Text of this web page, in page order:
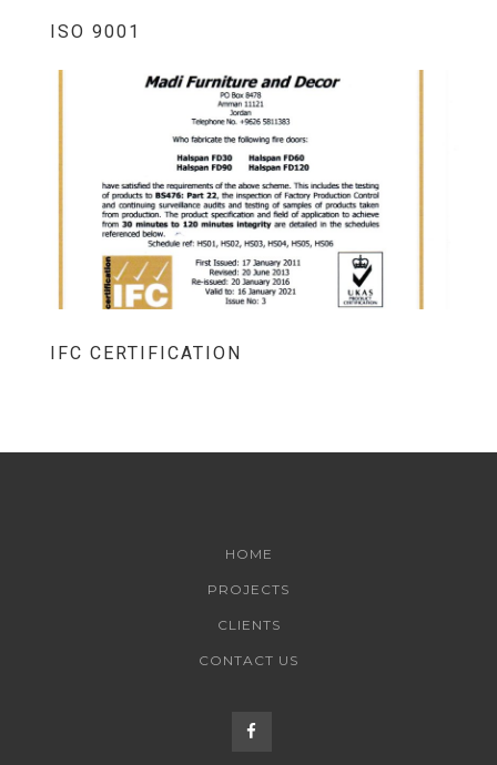
ISO 9001
IFC CERTIFICATION
HOME
PROJECTS
CLIENTS
CONTACT US